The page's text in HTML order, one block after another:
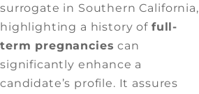
surrogate in Southern California,
highlighting a history of full-
term pregnancies can
significantly enhance a
candidate’s profile. It assures